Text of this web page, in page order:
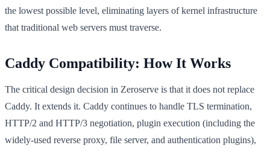
the lowest possible level, eliminating layers of kernel infrastructure
that traditional web servers must traverse.
Caddy Compatibility: How It Works
The critical design decision in Zeroserve is that it does not replace
Caddy. It extends it. Caddy continues to handle TLS termination,
HTTP/2 and HTTP/3 negotiation, plugin execution (including the
widely-used reverse proxy, file server, and authentication plugins),